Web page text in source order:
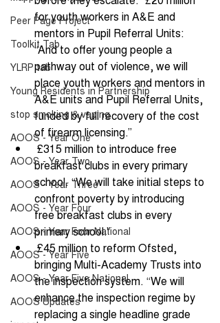
Peer Page Project
Toolkit Tab
YLRP tab
Young Residents in Partnership
stop smoking & vaping
AOOS - Year One
AOOS - Year Two
AOOS - Year Three
AOOS - Year Four
AOOS - Year Four National
AOOS - Year Five
AOOS - Year Five National
AOOS Updates
for youth workers in A&E and
mentors in Pupil Referral Units:
“And to offer young people a
pathway out of violence, we will
place youth workers and mentors in
A&E units and Pupil Referral Units,
funded by full recovery of the cost
of firearm licensing.”
breakfast clubs in every primary
school. “We will take initial steps to
confront poverty by introducing
free breakfast clubs in every
primary school.”
£45 million to reform Ofsted,
bringing Multi-Academy Trusts into
the inspection system. “We will
enhance the inspection regime by
replacing a single headline grade